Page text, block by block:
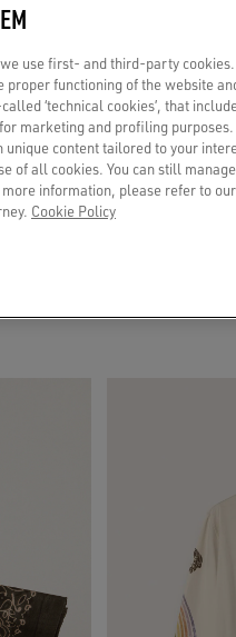
Men's pants in
use first- and third-party
proper functioning of the website
‘technical cookies’, that
marketing and profiling
content tailored to your
of all cookies. You can still
more information, please refer to
Cookie Policy